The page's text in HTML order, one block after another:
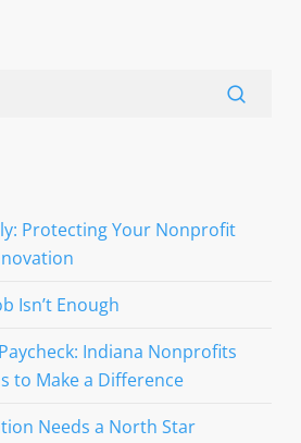
Protecting Your Nonprofit
Isn’t Enough
Indiana Nonprofits
to Make a Difference
Needs a North Star